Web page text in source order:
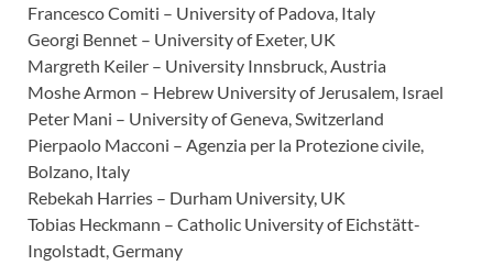
Francesco Comiti – University of Padova, Italy
Georgi Bennet – University of Exeter, UK
Margreth Keiler – University Innsbruck, Austria
Moshe Armon – Hebrew University of Jerusalem, Israel
Peter Mani – University of Geneva, Switzerland
Pierpaolo Macconi – Agenzia per la Protezione civile,
Bolzano, Italy
Rebekah Harries – Durham University, UK
Tobias Heckmann – Catholic University of Eichstätt-
Ingolstadt, Germany